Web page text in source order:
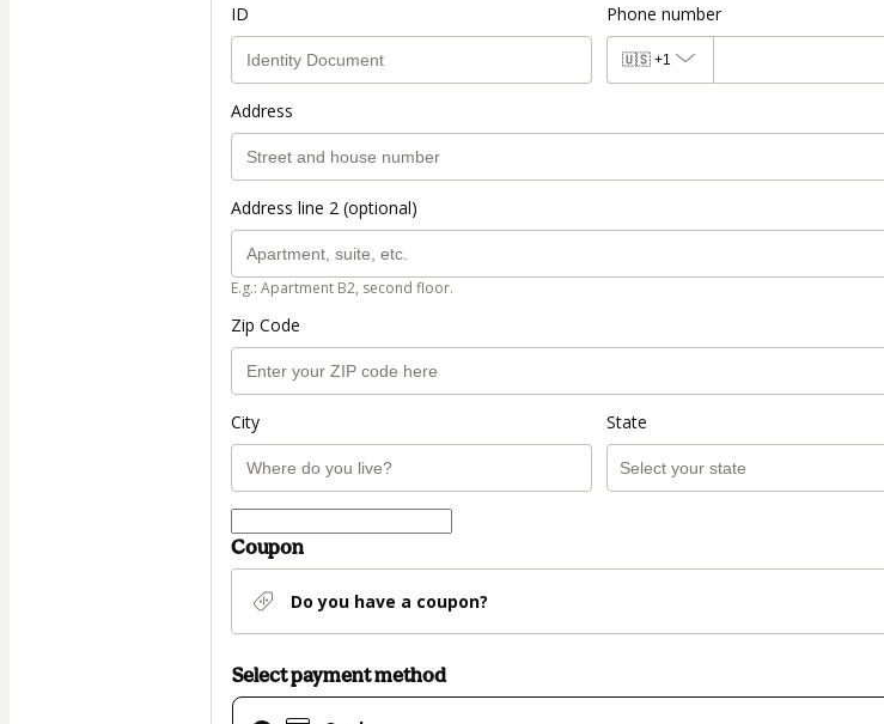
ID Phone number
🇺🇸 +1
Address
Address line 2 (optional)
E.g.: Apartment B2, second floor.
Zip Code
City State
Coupon
Do you have a coupon?
Select payment method
Card